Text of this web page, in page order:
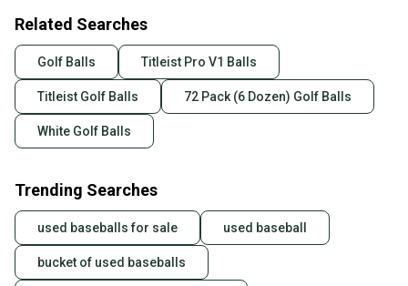
Related Searches
Golf Balls Titleist Pro V1 Balls
Titleist Golf Balls 72 Pack (6 Dozen) Golf Balls
White Golf Balls
Trending Searches
used baseballs for sale used baseball
bucket of used baseballs